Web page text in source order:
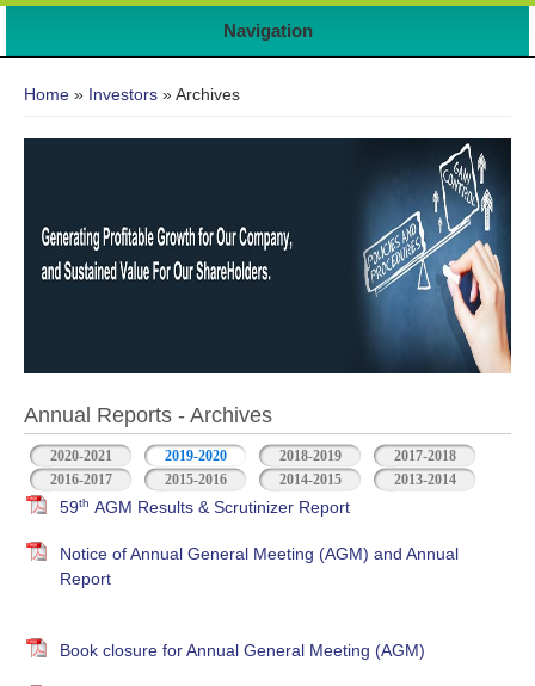
Navigation
Home » Investors » Archives
Annual Reports - Archives
2020-2021 2019-2020 2018-2019
2017-2018
2016-2017
2015-2016 2014-2015 2013-2014
59th AGM Results & Scrutinizer Report
Notice of Annual General Meeting (AGM) and Annual
Report
Book closure for Annual General Meeting (AGM)